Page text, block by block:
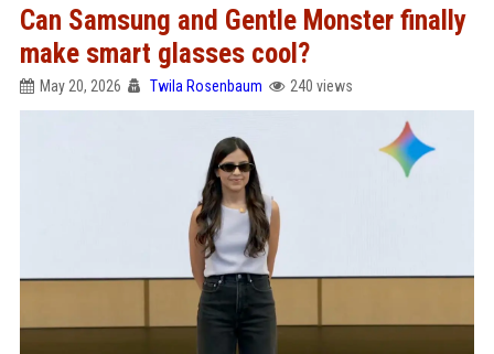
Can Samsung and Gentle Monster finally
make smart glasses cool?
May 20, 2026 Twila Rosenbaum 240 views